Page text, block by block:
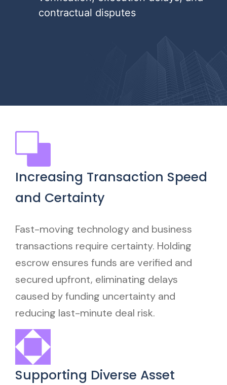
contractual disputes
Increasing Transaction Speed
and Certainty
Fast-moving technology and business
transactions require certainty. Holding
escrow ensures funds are verified and
secured upfront, eliminating delays
caused by funding uncertainty and
reducing last-minute deal risk.
Supporting Diverse Asset